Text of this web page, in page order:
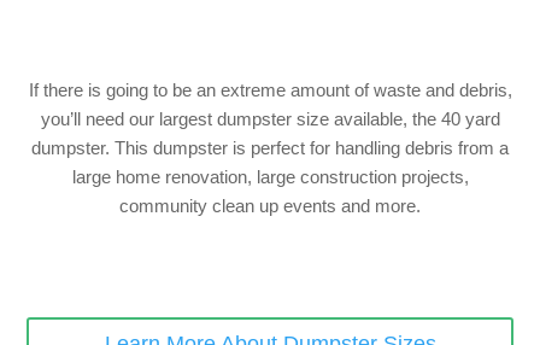
If there is going to be an extreme amount of waste and debris,
you’ll need our largest dumpster size available, the 40 yard
dumpster. This dumpster is perfect for handling debris from a
large home renovation, large construction projects,
community clean up events and more.